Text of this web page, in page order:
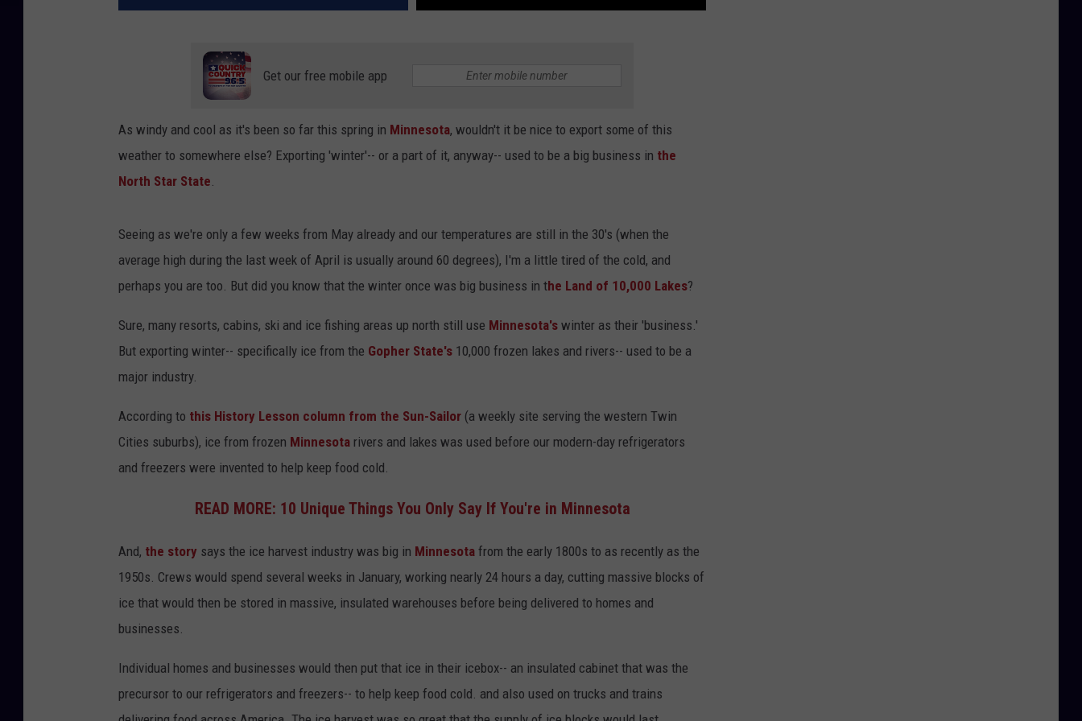
Get our free mobile app
As windy and cool as it's been so far this spring in Minnesota, wouldn't it be nice to export some of this
weather to somewhere else? Exporting 'winter'-- or a part of it, anyway-- used to be a big business in the
North Star State.
Seeing as we're only a few weeks from May already and our temperatures are still in the 30's (when the
average high during the last week of April is usually around 60 degrees), I'm a little tired of the cold, and
perhaps you are too. But did you know that the winter once was big business in the Land of 10,000 Lakes?
Sure, many resorts, cabins, ski and ice fishing areas up north still use Minnesota's winter as their 'business.'
But exporting winter-- specifically ice from the Gopher State's 10,000 frozen lakes and rivers-- used to be a
major industry.
According to this History Lesson column from the Sun-Sailor (a weekly site serving the western Twin
Cities suburbs), ice from frozen Minnesota rivers and lakes was used before our modern-day refrigerators
and freezers were invented to help keep food cold.
READ MORE: 10 Unique Things You Only Say If You're in Minnesota
And, the story says the ice harvest industry was big in Minnesota from the early 1800s to as recently as the
1950s. Crews would spend several weeks in January, working nearly 24 hours a day, cutting massive blocks of
ice that would then be stored in massive, insulated warehouses before being delivered to homes and
businesses.
Individual homes and businesses would then put that ice in their icebox-- an insulated cabinet that was the
precursor to our refrigerators and freezers-- to help keep food cold. and also used on trucks and trains